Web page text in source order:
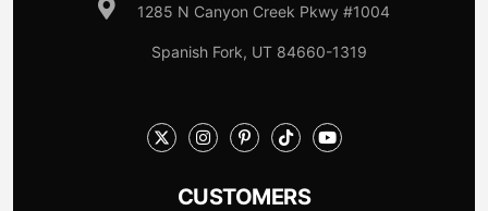
1285 N Canyon Creek Pkwy #1004
Spanish Fork, UT 84660-1319
CUSTOMERS